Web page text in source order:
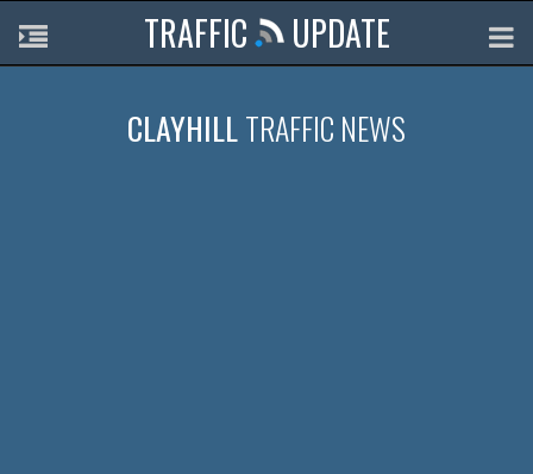
TRAFFIC UPDATE
CLAYHILLTRAFFIC NEWS